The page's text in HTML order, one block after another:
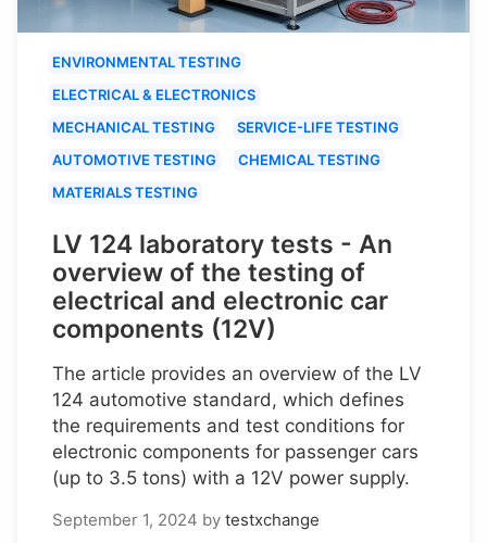
ENVIRONMENTAL TESTING
ELECTRICAL & ELECTRONICS
MECHANICAL TESTING
SERVICE-LIFE TESTING
AUTOMOTIVE TESTING
CHEMICAL TESTING
MATERIALS TESTING
LV 124 laboratory tests - An
overview of the testing of
electrical and electronic car
components (12V)
The article provides an overview of the LV
124 automotive standard, which defines
the requirements and test conditions for
electronic components for passenger cars
(up to 3.5 tons) with a 12V power supply.
September 1, 2024 by testxchange